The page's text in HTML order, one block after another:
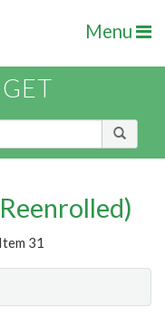
Menu
31